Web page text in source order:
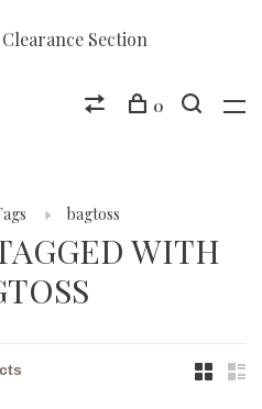
Section
0
bagtoss
WITH